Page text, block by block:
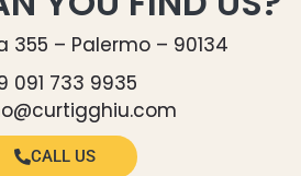
355 – Palermo – 90134
091 733 9935
CALL US